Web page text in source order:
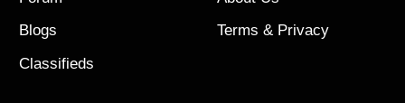
Blogs
Classifieds
Terms & Privacy